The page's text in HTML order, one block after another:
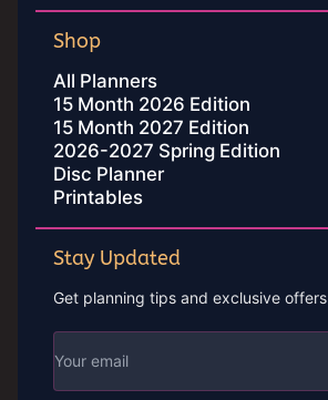
Shop
All Planners
15 Month 2026 Edition
15 Month 2027 Edition
2026-2027 Spring Edition
Disc Planner
Printables
Stay Updated
Get planning tips and exclusive offers